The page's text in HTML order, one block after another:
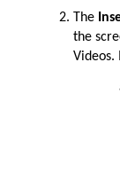
The
the
Videos.